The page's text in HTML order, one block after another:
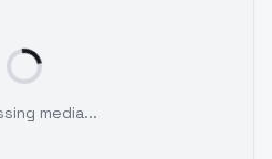
media...